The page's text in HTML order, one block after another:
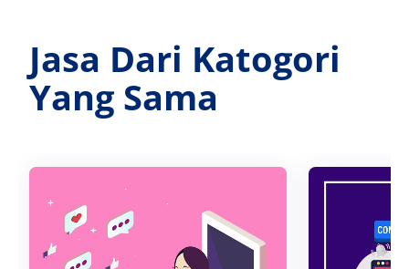
Jasa Dari Katogori
Yang Sama